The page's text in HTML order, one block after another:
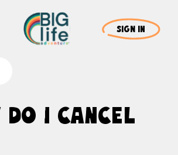
SIGN IN
DO I CANCEL